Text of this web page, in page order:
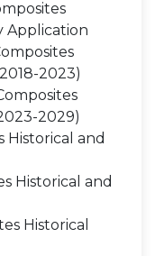
Application
2023)
2029)
Historical and
Historical and
Historical